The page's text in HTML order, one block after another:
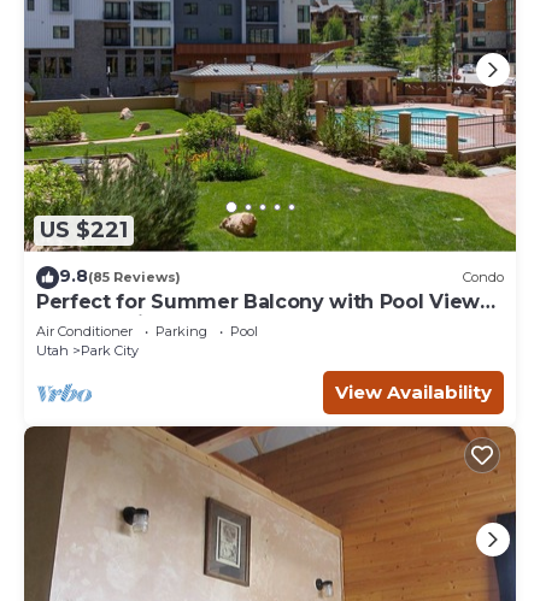
US $221
9.8(85 Reviews) Condo
Perfect for Summer Balcony with Pool View
Heart of Village
Air Conditioner Parking
Pool
Utah
Park City
View Availability